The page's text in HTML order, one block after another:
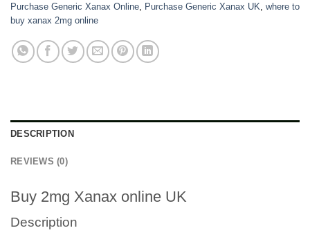
Purchase Generic Xanax Online
Purchase Generic Xanax UK where to
buy xanax 2mg online
DESCRIPTION
REVIEWS (0)
Buy 2mg Xanax online UK
Description